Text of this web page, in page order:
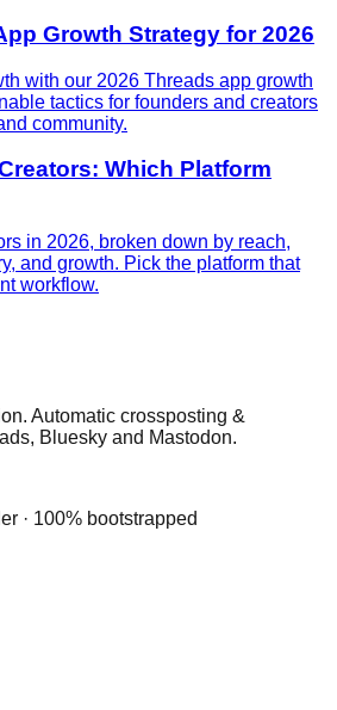
Growth Strategy for 2026
with our 2026 Threads app growth
tactics for founders and creators
community.
Which Platform
in 2026, broken down by reach,
and growth. Pick the platform that
workflow.
Automatic crossposting &
Bluesky and Mastodon.
· 100% bootstrapped